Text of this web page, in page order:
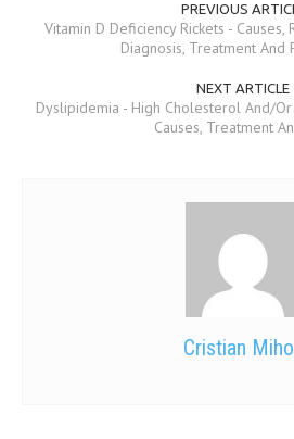
WOMEN’S HEALTH
RAISING FIT KIDS
MEDICAL NEWS AND UPDATES
PREVIOUS
Vitamin D Deficiency Rickets - Causes,
Diagnosis, Treatment And
NEXT ARTICLE
Dyslipidemia - High Cholesterol And/
Causes, Treatment
Cristian